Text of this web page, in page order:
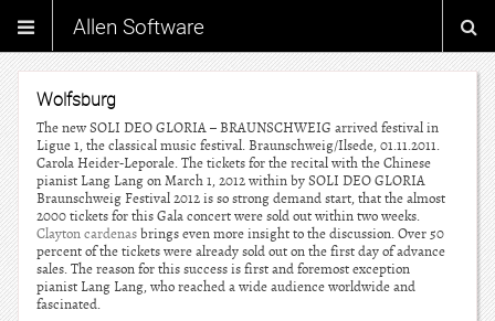
Allen Software
Wolfsburg
The new SOLI DEO GLORIA – BRAUNSCHWEIG arrived festival in
Ligue 1, the classical music festival. Braunschweig/Ilsede, 01.11.2011.
Carola Heider-Leporale. The tickets for the recital with the Chinese
pianist Lang Lang on March 1, 2012 within by SOLI DEO GLORIA
Braunschweig Festival 2012 is so strong demand start, that the almost
2000 tickets for this Gala concert were sold out within two weeks.
Clayton cardenasbrings even more insight to the discussion. Over 50
percent of the tickets were already sold out on the first day of advance
sales. The reason for this success is first and foremost exception
pianist Lang Lang, who reached a wide audience worldwide and
fascinated.